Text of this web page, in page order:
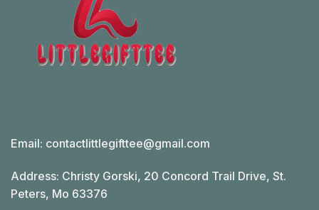
Email: contactlittlegifttee@gmail.com
Address: Christy Gorski, 20 Concord Trail Drive, St.
Peters, Mo 63376